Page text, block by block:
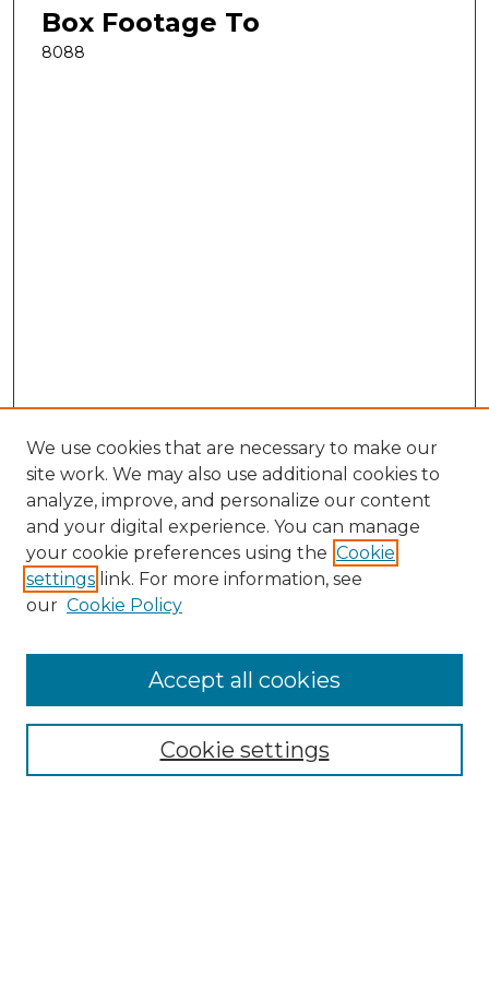
Box Footage To
8088
Search
Enter search terms:
Select context to search:
Advanced Search
We use cookies that are necessary to make our
site work. We may also use additional cookies to
analyze, improve, and personalize our content
and your digital experience. You can manage
your cookie preferences using the Cookie
settings link. For more information, see
our Cookie Policy
Cookie settings
Accept all cookies